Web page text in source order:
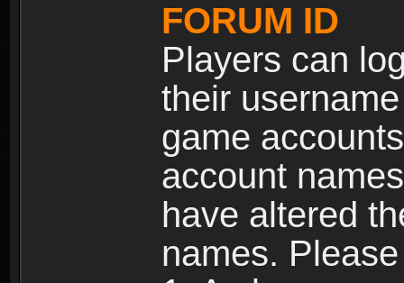
FORUM ID
Players can
their
game
account
have altered
names.